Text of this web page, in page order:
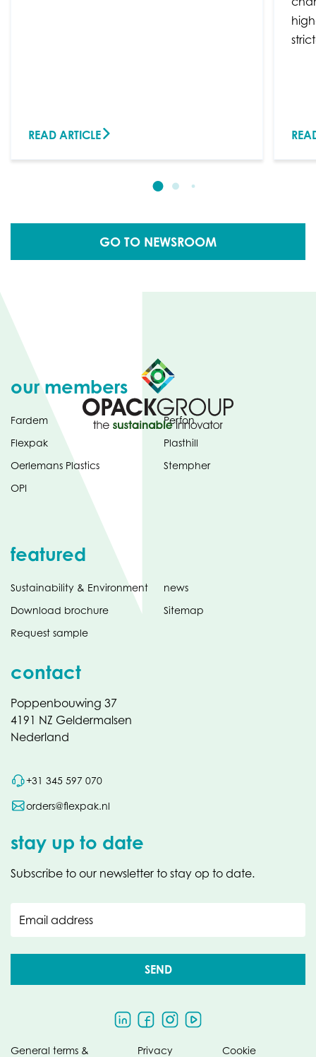
READ ARTICLE
GO TO NEWSROOM
our members
Fardem
Flexpak
Oerlemans Plastics
OPI
Perfon
Plasthill
Stempher
featured
Sustainability & Environment
Download brochure
Request sample
news
Sitemap
contact
Poppenbouwing 37
4191 NZ Geldermalsen
Nederland
+31 345 597 070
orders@flexpak.nl
stay up to date
Subscribe to our newsletter to stay op to date.
Email address
SEND
General terms & Privacy Cookie